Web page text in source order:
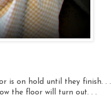
is on hold until they finish. . .
the floor will turn out. . .